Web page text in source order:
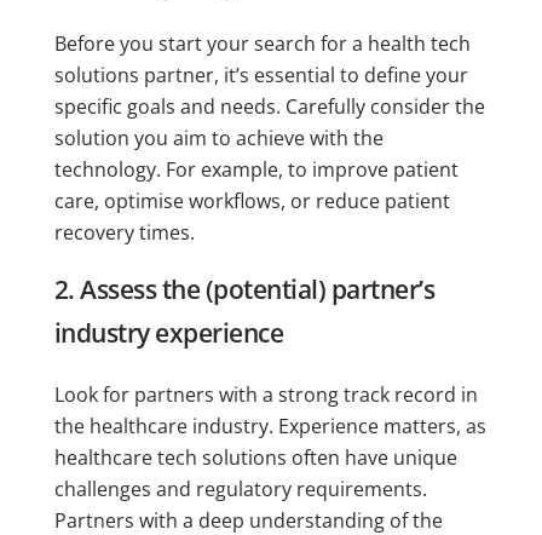
Before you start your search for a health tech
solutions partner, it’s essential to define your
specific goals and needs. Carefully consider the
solution you aim to achieve with the
technology. For example, to improve patient
care, optimise workflows, or reduce patient
recovery times.
2. Assess the (potential) partner’s
industry experience
Look for partners with a strong track record in
the healthcare industry. Experience matters, as
healthcare tech solutions often have unique
challenges and regulatory requirements.
Partners with a deep understanding of the